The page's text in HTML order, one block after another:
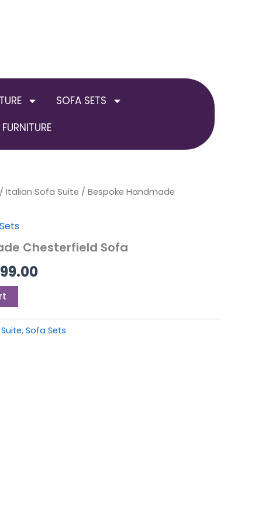
SOFA SETS
/ Italian Sofa Suite / Bespoke Handmade
Chesterfield Sofa
Current
is:
, Sofa Sets